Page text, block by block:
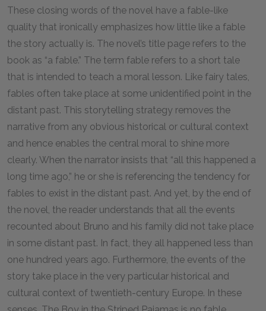
These closing words of the novel have a fable-like
quality that ironically emphasizes how little like a fable
the story actually is. The novel’s title page refers to the
book as “a fable.” The term fable refers to a short tale
that is intended to teach a moral lesson. Like fairy tales,
fables often take place at some unidentified point in the
distant past. This storytelling strategy removes the
narrative from any obvious historical or cultural context
and hence enables the central moral to shine more
clearly. When the narrator insists that “all this happened a
long time ago,” he or she is referencing the tendency for
fables to exist in the distant past. And yet, by the end of
the novel, the reader understands that all the events
recounted about Bruno and his family did not take place
in some distant past. In fact, they all happened less than
one hundred years ago. Furthermore, the events of the
story take place in the very particular historical and
cultural context of twentieth-century Europe. In these